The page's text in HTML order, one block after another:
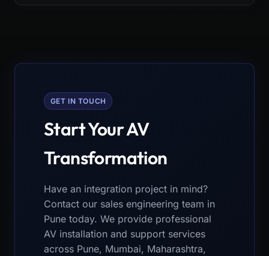
GET IN TOUCH
Start Your AV
Transformation
Have an integration project in mind?
Contact our sales engineering team in
Pune today. We provide professional
AV installation and support services
across Pune, Mumbai, Maharashtra,